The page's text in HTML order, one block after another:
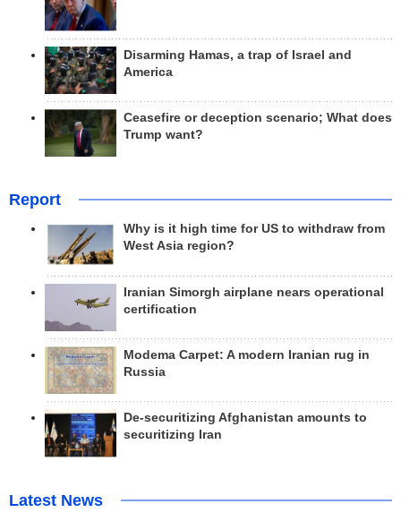
Disarming Hamas, a trap of Israel and
America
Ceasefire or deception scenario; What does
Trump want?
Report
Why is it high time for US to withdraw from
West Asia region?
Iranian Simorgh airplane nears operational
certification
Modema Carpet: A modern Iranian rug in
Russia
De-securitizing Afghanistan amounts to
securitizing Iran
Latest News